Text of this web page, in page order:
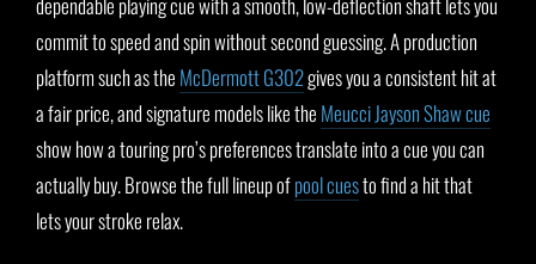
commit to speed and spin without second guessing. A production
platform such as the McDermott G302gives you a consistent hit at
a fair price, and signature models like the Meucci Jayson Shaw cue
show how a touring pro’s preferences translate into a cue you can
actually buy. Browse the full lineup ofpool cuesto find a hit that
lets your stroke relax.